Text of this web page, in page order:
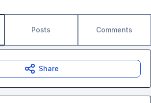
Posts Comments
Share